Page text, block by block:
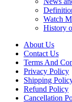
Watch
History
About Us
Contact Us
Terms And
Privacy Policy
Shipping
Refund Policy
Cancellation